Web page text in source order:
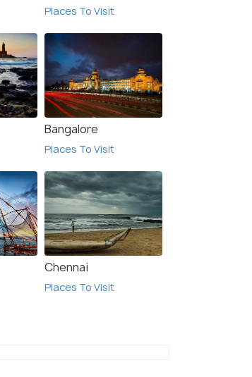
Places To Visit
Bangalore
Places To Visit
Chennai
Places To Visit